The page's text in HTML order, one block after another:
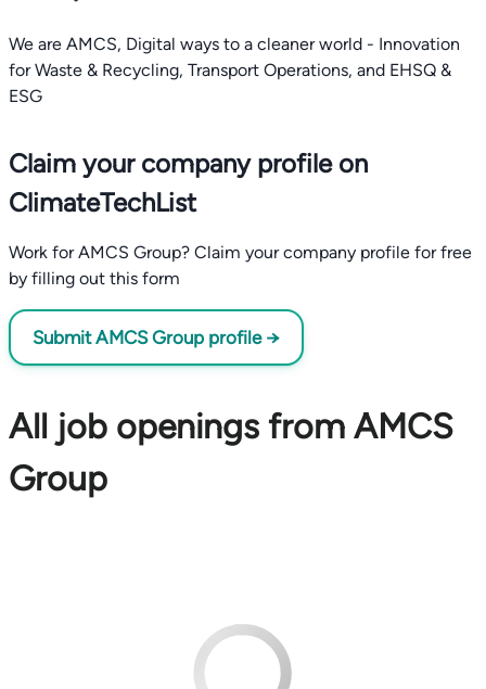
We are AMCS, Digital ways to a cleaner world - Innovation
for Waste & Recycling, Transport Operations, and EHSQ &
ESG
Claim your company profile on
ClimateTechList
Work for AMCS Group? Claim your company profile for free
by filling out this form
Submit AMCS Group profile →
All job openings from AMCS
Group